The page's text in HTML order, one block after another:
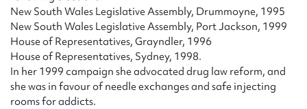
New South Wales Legislative Assembly, Drummoyne, 1995
New South Wales Legislative Assembly, Port Jackson, 1999
House of Representatives, Grayndler, 1996
House of Representatives, Sydney, 1998.
In her 1999 campaign she advocated drug law reform, and
she was in favour of needle exchanges and safe injecting
rooms for addicts.
Upload Attachment